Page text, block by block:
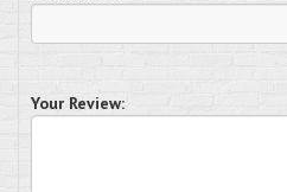
Your Review: